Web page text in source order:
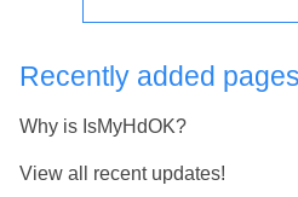
Recently added pages
Why is IsMyHdOK?
View all recent updates!